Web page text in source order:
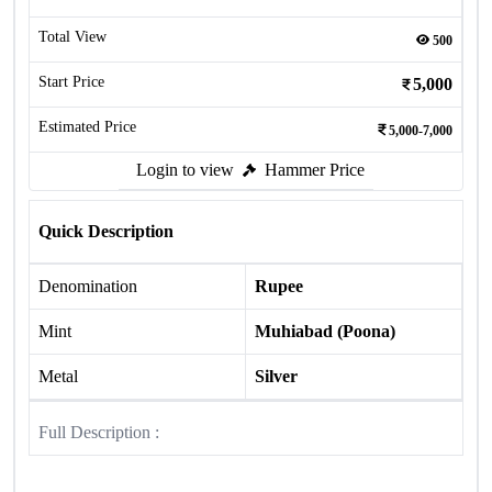
Total View 500
Start Price 5,000
Estimated Price 5,000-7,000
Login to view Hammer Price
Quick Description
Denomination Rupee
Mint Muhiabad (Poona)
Metal Silver
Full Description :